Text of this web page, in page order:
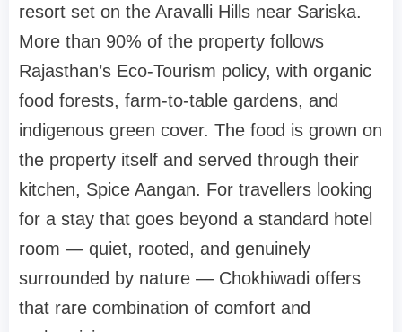
resort set on the Aravalli Hills near Sariska.
More than 90% of the property follows
Rajasthan’s Eco-Tourism policy, with organic
food forests, farm-to-table gardens, and
indigenous green cover. The food is grown on
the property itself and served through their
kitchen, Spice Aangan. For travellers looking
for a stay that goes beyond a standard hotel
room — quiet, rooted, and genuinely
surrounded by nature — Chokhiwadi offers
that rare combination of comfort and